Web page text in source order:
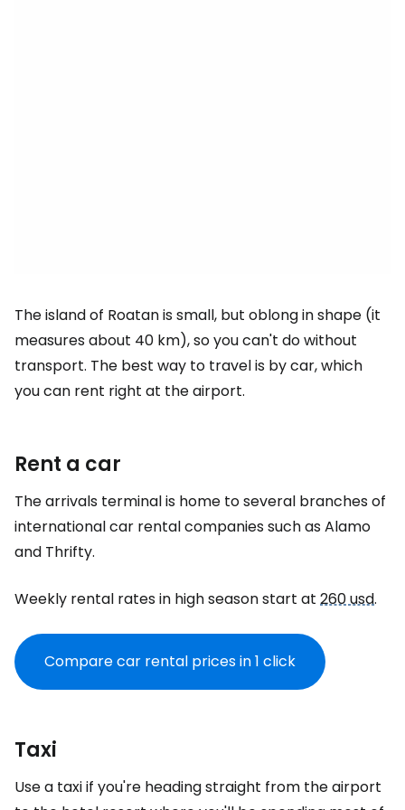
The island of Roatan is small, but oblong in shape (it
measures about 40 km), so you can't do without
transport. The best way to travel is by car, which
you can rent right at the airport.
Rent a car
The arrivals terminal is home to several branches of
international car rental companies such as Alamo
and Thrifty.
Weekly rental rates in high season start at 260 usd.
Compare car rental prices in 1 click
Taxi
Use a taxi if you're heading straight from the airport